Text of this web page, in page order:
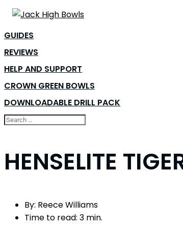
GUIDES
REVIEWS
HELP AND SUPPORT
CROWN GREEN BOWLS
DOWNLOADABLE DRILL PACK
HENSELITE
By: Reece Williams
Time to read: 3 min.